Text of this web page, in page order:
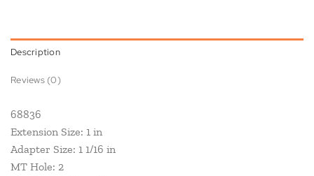
Description
Reviews (0)
68836
Extension Size: 1 in
Adapter Size: 1 1/16 in
MT Hole: 2